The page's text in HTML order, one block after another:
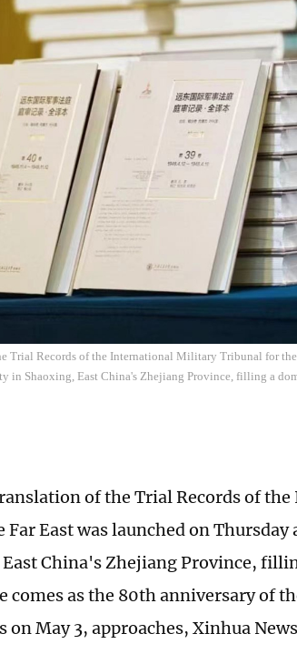
Trial Records of the International Military Tribunal for
in Shaoxing, East China's Zhejiang Province, filling a
of the Trial Records of
East was launched on Thursday
China's Zhejiang Province,
comes as the 80th anniversary of
May 3, approaches, Xinhua